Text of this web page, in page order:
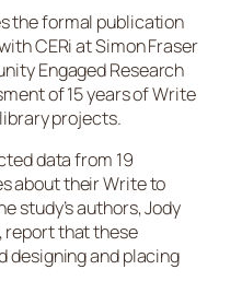
the formal publication
CERi at Simon Fraser
Engaged Research
of 15 years of Write
projects.
data from 19
about their Write to
study’s authors, Jody
report that these
designing and placing